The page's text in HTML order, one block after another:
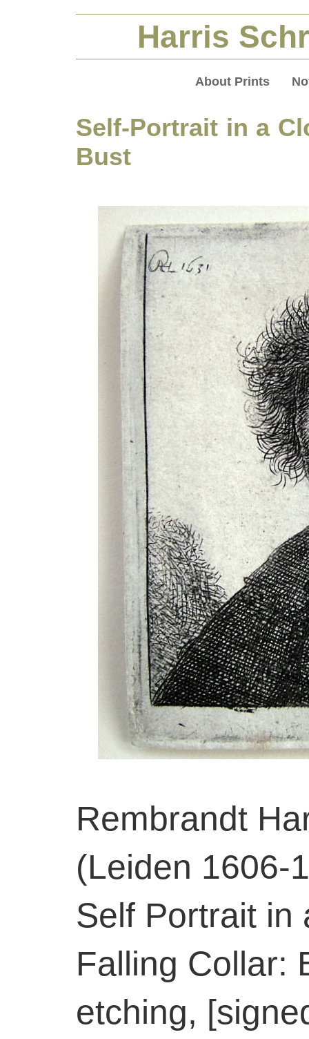
Harris
About Prints
Self-Portrait in a
Bust
Rembrandt
(Leiden 1606-
Self Portrait in
Falling Collar:
etching,